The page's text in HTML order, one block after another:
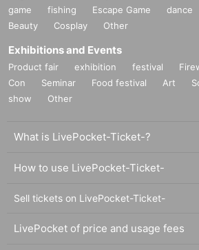
game
fishing Escape Game dance
Beauty
Cosplay Other
Exhibitions and Events
Product fair exhibition festival
Con
Seminar Food festival Art
show
Other
What is LivePocket-Ticket-?
How to use LivePocket-Ticket-
Sell tickets on LivePocket-Ticket-
LivePocket of price and usage fees